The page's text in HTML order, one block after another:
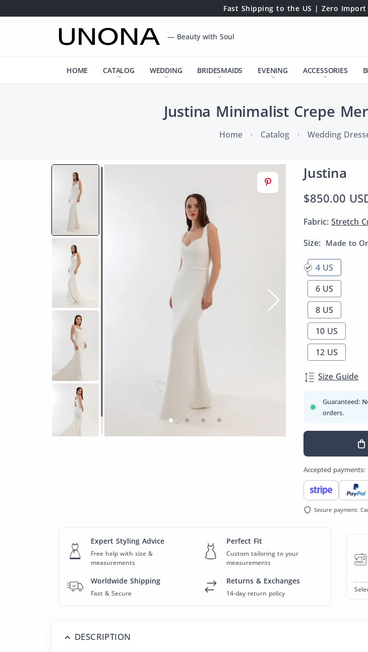
Fast Shipping to the US | Zero
— Beauty with Soul
HOME CATALOG WEDDING BRIDESMAIDS EVENING ACCESSORIES
Justina Minimalist Crepe
Home Catalog Wedding
Justina
$850.00
Fabric: Stretch
Size: Made to
4 US
6 US
8 US
10 US
12 US
Size Guide
Guaranteed:
orders.
Accepted payments:
Secure payment.
Expert Styling Advice
Free help with size &
measurements
Perfect Fit
Custom tailoring to your
measurements
Worldwide Shipping
Fast & Secure
Returns & Exchanges
14-day return policy
DESCRIPTION